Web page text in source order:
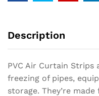
Description
PVC Air Curtain
freezing of pipes,
storage. They’re